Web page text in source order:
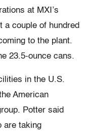
at MXI’s
a couple of hundred
to the plant.
23.5-ounce cans.
in the U.S.
American
Potter said
are taking